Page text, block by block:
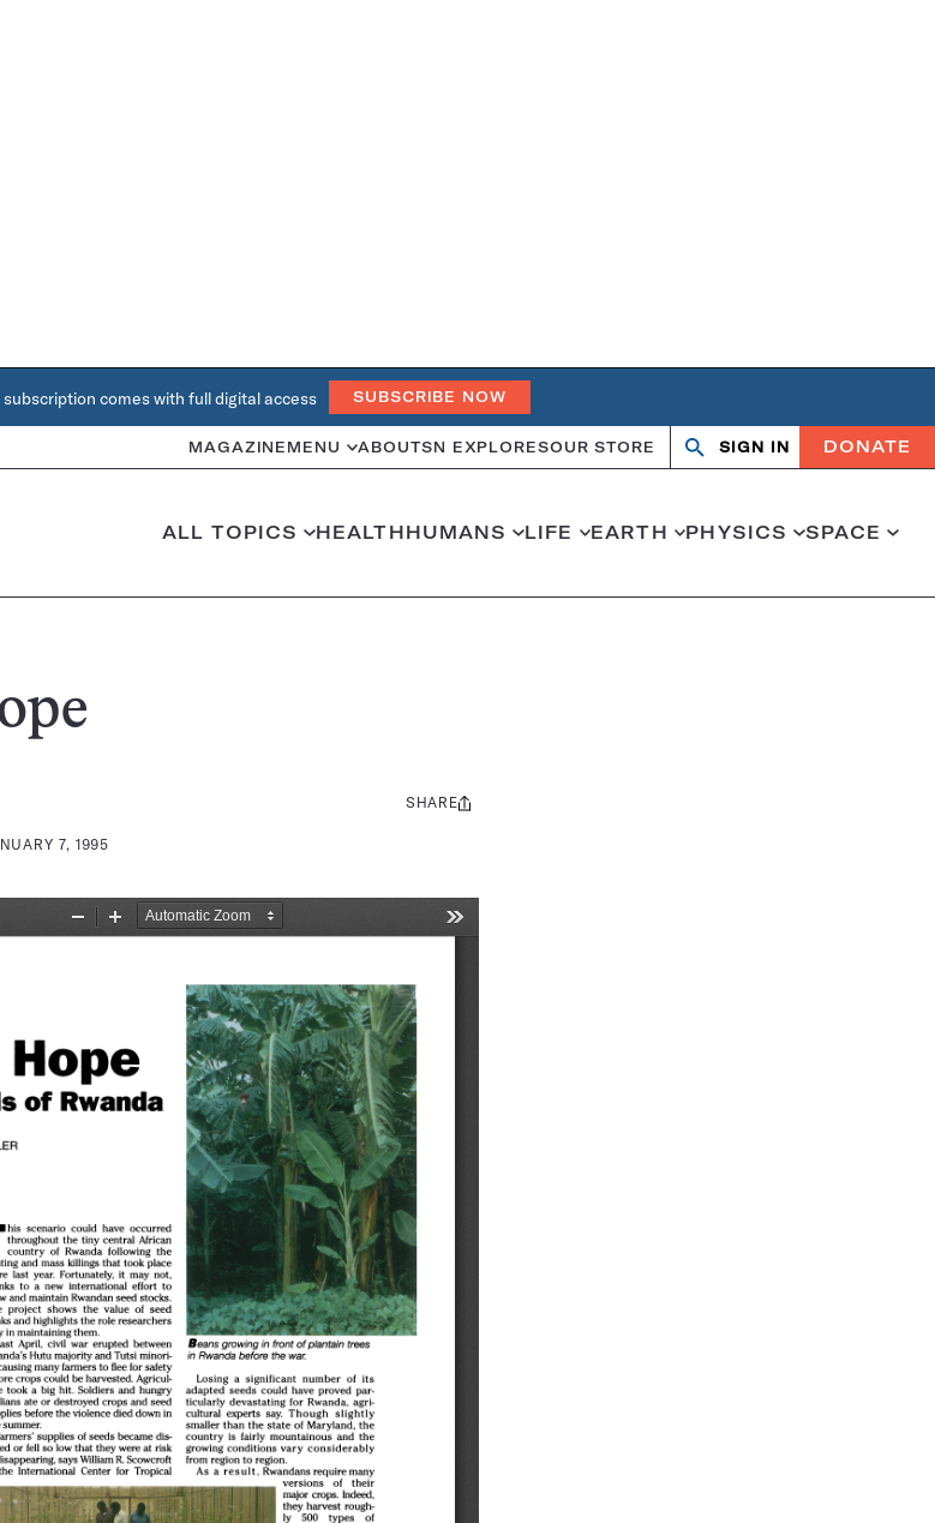
comes with full digital access SUBSCRIBE NOW
MAGAZINE MENU ABOUTSN EXPLORESOUR STORE Search
OpenClose
SIGN IN DONATE
ALL TOPICS HEALTHHUMANS LIFE EARTH PHYSICS SPACE
7, 1995
Share
SHARE